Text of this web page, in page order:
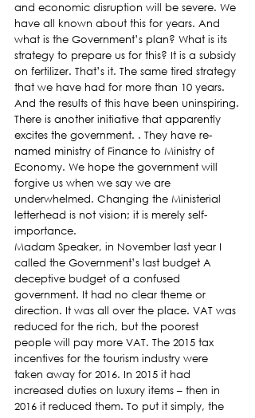
and economic disruption will be severe. We
have all known about this for years. And
what is the Government’s plan? What is its
strategy to prepare us for this? It is a subsidy
on fertilizer. That’s it. The same tired strategy
that we have had for more than 10 years.
And the results of this have been uninspiring.
There is another initiative that apparently
excites the government. . They have re-
named ministry of Finance to Ministry of
Economy. We hope the government will
forgive us when we say we are
underwhelmed. Changing the Ministerial
letterhead is not vision; it is merely self-
importance.
Madam Speaker, in November last year I
called the Government’s last budget A
deceptive budget of a confused
government. It had no clear theme or
direction. It was all over the place. VAT was
reduced for the rich, but the poorest
people will pay more VAT. The 2015 tax
incentives for the tourism industry were
taken away for 2016. In 2015 it had
increased duties on luxury items – then in
2016 it reduced them. To put it simply, the